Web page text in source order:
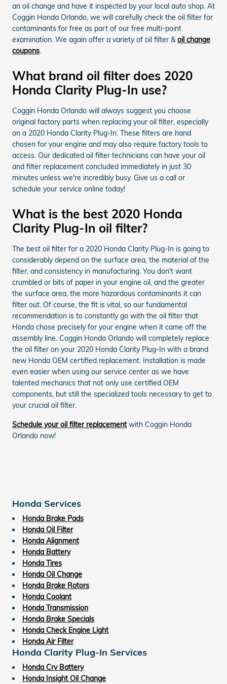
an oil change and have it inspected by your local auto shop. At
Coggin Honda Orlando, we will carefully check the oil filter for
contaminants for free as part of our free multi-point
examination. We again offer a variety of oil filter &oil change
coupons.
What brand oil filter does 2020
Honda Clarity Plug-In use?
Coggin Honda Orlando will always suggest you choose
original factory parts when replacing your oil filter, especially
on a 2020 Honda Clarity Plug-In. These filters are hand
chosen for your engine and may also require factory tools to
access. Our dedicated oil filter technicians can have your oil
and filter replacement concluded immediately in just 30
minutes unless we're incredibly busy. Give us a call or
schedule your service online today!
What is the best 2020 Honda
Clarity Plug-In oil filter?
The best oil filter for a 2020 Honda Clarity Plug-In is going to
considerably depend on the surface area, the material of the
filter, and consistency in manufacturing. You don't want
crumbled or bits of paper in your engine oil, and the greater
the surface area, the more hazardous contaminants it can
filter out. Of course, the fit is vital, so our fundamental
recommendation is to constantly go with the oil filter that
Honda chose precisely for your engine when it came off the
assembly line. Coggin Honda Orlando will completely replace
the oil filter on your 2020 Honda Clarity Plug-In with a brand
new Honda OEM certified replacement. Installation is made
even easier when using our service center as we have
talented mechanics that not only use certified OEM
components, but still the specialized tools necessary to get to
your crucial oil filter.
Schedule your oil filter replacementwith Coggin Honda
Orlando now!
Honda Services
Honda Brake Pads
Honda Oil Filter
Honda Alignment
Honda Battery
Honda Tires
Honda Oil Change
Honda Brake Rotors
Honda Coolant
Honda Transmission
Honda Brake Specials
Honda Check Engine Light
Honda Air Filter
Honda Clarity Plug-In Services
Honda Crv Battery
Honda Insight Oil Change